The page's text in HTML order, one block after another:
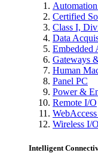
Certified
Class I,
Data
Embedded
Gateways
Human
Panel PC
Power &
Remote I/O
Wireless I/
Intelligent